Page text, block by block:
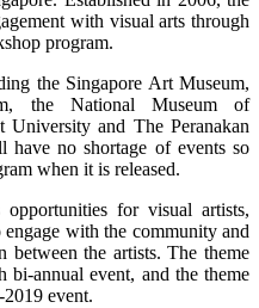
with visual arts through
program.
the Singapore Art Museum,
the National Museum of
University and The Peranakan
have no shortage of events so
when it is released.
for visual artists,
engage with the community and
between the artists. The theme
bi-annual event, and the theme
event.